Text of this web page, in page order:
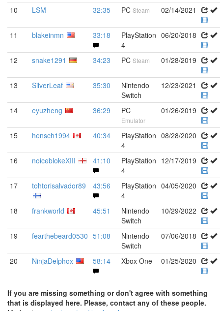
10 LSM 32:35 PC Steam 02/14/2021
11 blakeinmn 33:18
PlayStation
4
06/20/2018
12 snake1291 34:23 PC Steam 01/28/2019
13 SilverLeaf 35:30
Nintendo
Switch
12/23/2021
14 eyuzheng 36:29 PC
Emulator
01/26/2019
15 hensch1994 40:34
PlayStation
4
08/28/2020
16 noiceblokeXIII 41:10
PlayStation
4
12/17/2019
17 tohtorisalvador89 43:56
PlayStation
4
04/05/2020
18 frankworld 45:51
Nintendo
Switch
10/29/2022
19 fearthebeard0530 51:08
Nintendo
Switch
07/06/2018
20 NinjaDelphox 58:14 Xbox One 01/25/2020
If you are missing something or don't agree with something
that is displayed here. Please, contact any of these people.